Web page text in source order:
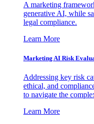
A marketing
generative AI, while
legal compliance.
Learn More
Marketing AI Risk
Addressing key risk
ethical, and
to navigate the
Learn More